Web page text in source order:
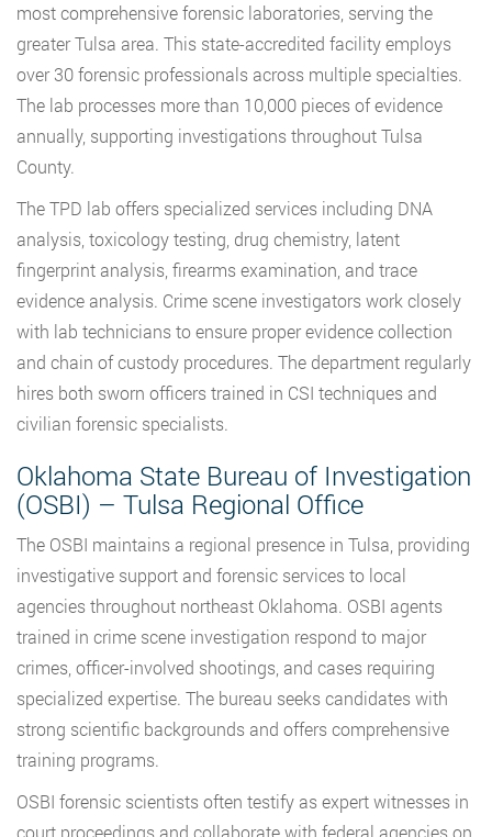
most comprehensive forensic laboratories, serving the
greater Tulsa area. This state-accredited facility employs
over 30 forensic professionals across multiple specialties.
The lab processes more than 10,000 pieces of evidence
annually, supporting investigations throughout Tulsa
County.
The TPD lab offers specialized services including DNA
analysis, toxicology testing, drug chemistry, latent
fingerprint analysis, firearms examination, and trace
evidence analysis. Crime scene investigators work closely
with lab technicians to ensure proper evidence collection
and chain of custody procedures. The department regularly
hires both sworn officers trained in CSI techniques and
civilian forensic specialists.
Oklahoma State Bureau of Investigation
(OSBI) – Tulsa Regional Office
The OSBI maintains a regional presence in Tulsa, providing
investigative support and forensic services to local
agencies throughout northeast Oklahoma. OSBI agents
trained in crime scene investigation respond to major
crimes, officer-involved shootings, and cases requiring
specialized expertise. The bureau seeks candidates with
strong scientific backgrounds and offers comprehensive
training programs.
OSBI forensic scientists often testify as expert witnesses in